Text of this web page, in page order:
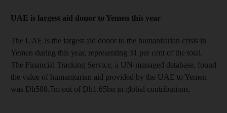
UAE is largest aid donor to Yemen this year
The UAE is the largest aid donor to the humanitarian crisis in
Yemen during this year, representing 31 per cent of the total.
The Financial Tracking Service, a UN-managed database, found
the value of humanitarian aid provided by the UAE to Yemen
was Dh508.7m out of Dh1.65bn in global contributions.